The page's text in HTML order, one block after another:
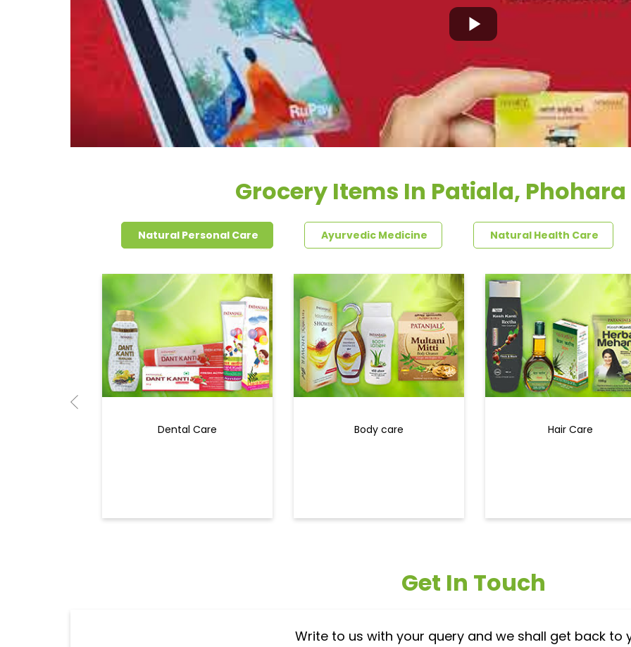
Grocery Items In Patiala,
Natural Personal Care Ayurvedic Medicine Natural Health Care
Dental Care Body care Hair Care
Get In Touch
Write to us with your query and we shall get back to